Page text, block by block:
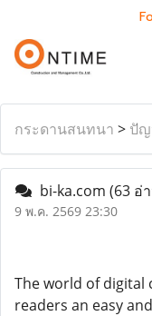
กระดานสนทนา > ปัญ
bi-ka.com (63 อ่
9 พ.ค. 2569 23:30
The world of digital
readers an easy